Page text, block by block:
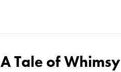
A Tale of Whimsy